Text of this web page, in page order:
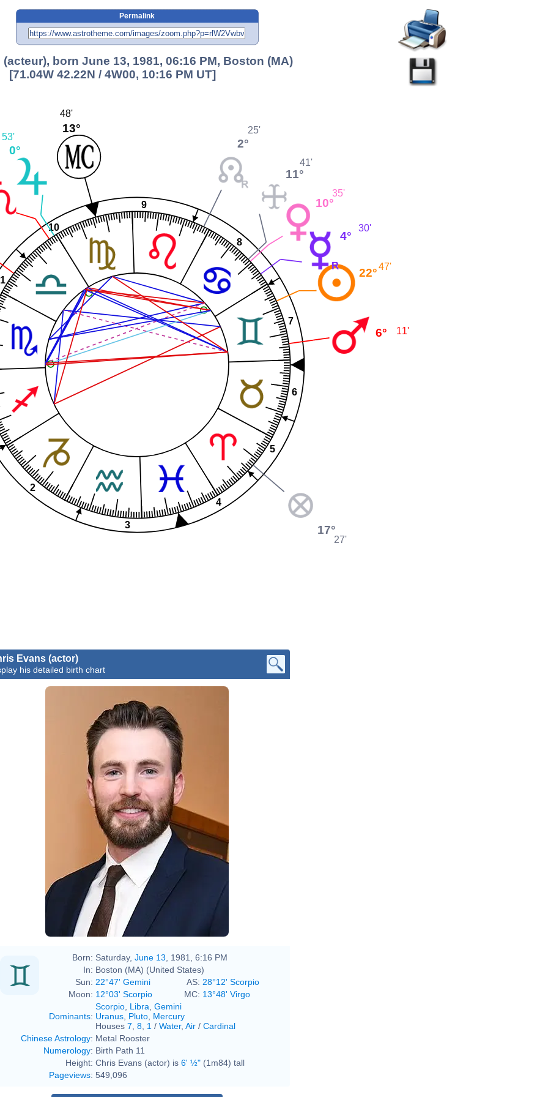
Permalink
born June 13, 1981, 06:16 PM, Boston (MA)
[71.04W 42.22N / 4W00, 10:16 PM UT]
2
3
4
5
6
7
8
9
10
6° 11'
22°47'
4°
30'
10°
35'
11°
41'
2°
25'
13°
48'
0°
53'
17°
27'
Evans (actor)
his detailed birth chart
Born: Saturday, June 13 , 1981, 6:16 PM
In: Boston (MA) (United States)
Sun: 22°47' Gemini AS: 28°12' Scorpio
Moon: 12°03' Scorpio MC: 13°48' Virgo
Dominants:
Scorpio Libra Gemini
Uranus Pluto Mercury
Houses 7 8 1 / Water, Air / Cardinal
Chinese Astrology: Metal Rooster
Numerology: Birth Path 11
Height: Chris Evans (actor) is 6' ½" (1m84) tall
Pageviews: 549,096